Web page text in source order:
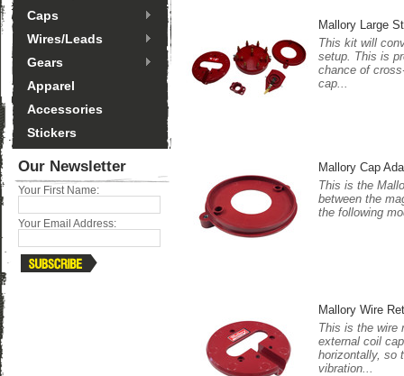
Caps
Wires/Leads
Gears
Apparel
Accessories
Stickers
Our Newsletter
Your First Name:
Your Email Address:
Mallory Large
This kit will
setup. This is
chance of
cap...
Mallory Cap
This is the
between the
the following
Mallory Wire
This is the wire
external coil
horizontally, so
vibration...